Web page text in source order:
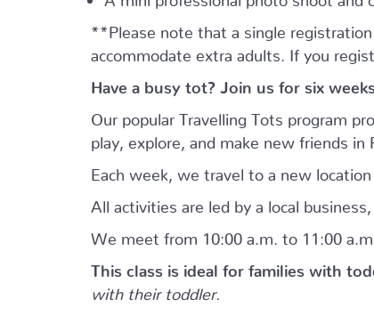
**Please note that a single
accommodate extra adults. If you
Have a busy tot? Join us for six
Our popular Travelling Tots program
play, explore, and make new friends in
Each week, we travel to a new
All activities are led by a local
We meet from 10:00 a.m. to 11:00
This class is ideal for families with
with their toddler.